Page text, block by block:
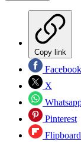
Copy link
Facebook
X
Pinterest
Flipboard